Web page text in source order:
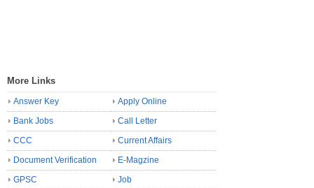
More Links
Answer Key
Apply Online
Bank Jobs
Call Letter
CCC
Current Affairs
Document Verification
E-Magzine
GPSC
Job